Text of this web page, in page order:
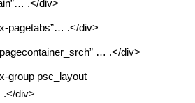
.</div>
pagetabs”… .</div>
… .</div>
group psc_layout
.</div>